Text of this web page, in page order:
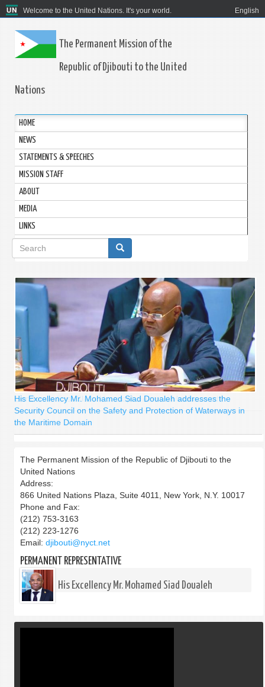
Welcome to the United Nations. It's your world. English
The Permanent Mission of the
Republic of Djibouti to the United
Nations
HOME
NEWS
STATEMENTS & SPEECHES
MISSION STAFF
ABOUT
MEDIA
LINKS
Search
form
His Excellency Mr. Mohamed Siad Doualeh addresses the
Security Council on the Safety and Protection of Waterways in
the Maritime Domain
The Permanent Mission of the Republic of Djibouti to the
United Nations
Address:
866 United Nations Plaza, Suite 4011, New York, N.Y. 10017
Phone and Fax:
(212) 753-3163
(212) 223-1276
Email: djibouti@nyct.net
PERMANENT REPRESENTATIVE
His Excellency Mr. Mohamed Siad Doualeh